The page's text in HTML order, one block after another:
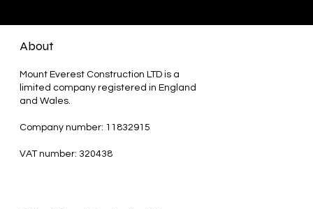
About
Mount Everest Construction LTD is a
limited company registered in England
and Wales.
Company number: 11832915
VAT number: 320438